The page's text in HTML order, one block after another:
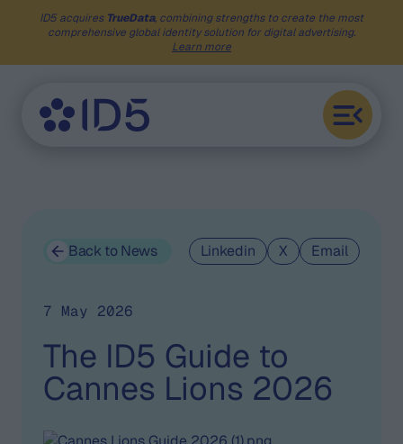
ID5 acquires TrueData, combining strengths to create the most
comprehensive global identity solution for digital advertising.
Learn more
Back to News Linkedin X Email
7 May 2026
The ID5 Guide to
Cannes Lions 2026